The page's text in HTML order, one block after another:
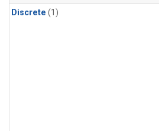
Discrete (1)